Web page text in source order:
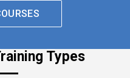
Types